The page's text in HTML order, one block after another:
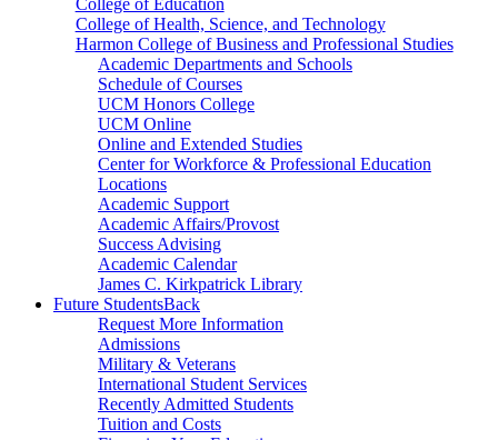
College of Health, Science, and Technology
Harmon College of Business and Professional Studies
Academic Departments and Schools
Schedule of Courses
UCM Honors College
UCM Online
Online and Extended Studies
Center for Workforce & Professional Education
Locations
Academic Support
Academic Affairs/Provost
Success Advising
Academic Calendar
James C. Kirkpatrick Library
Future StudentsBack
Request More Information
Admissions
Military & Veterans
International Student Services
Recently Admitted Students
Tuition and Costs